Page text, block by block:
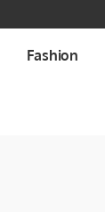
Fashion